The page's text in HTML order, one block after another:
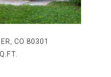
CO 80301